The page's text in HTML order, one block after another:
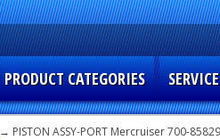
PRODUCT CATEGORIES
→ PISTON ASSY-PORT Mercruiser 700-